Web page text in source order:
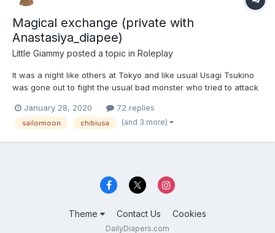
Magical exchange (private with
Anastasiya_diapee)
Little Giammy posted a topic in Roleplay
It was a night like others at Tokyo and like usual Usagi Tsukino
was gone out to fight the usual bad monster who tried to attack
once she was there, with some breathlessness she recited her
presentetion formula. But, unfortunately, she...
January 28, 2020 72 replies
sailormoon chibiusa (and 3 more)
Theme Contact Us Cookies
DailyDiapers.com